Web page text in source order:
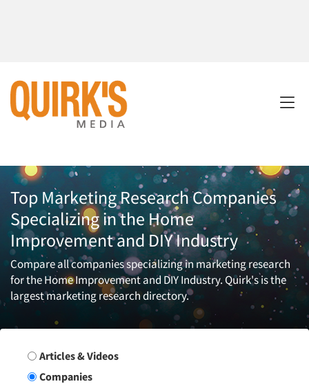
Top Marketing Research Companies
Specializing in the Home
Improvement and DIY Industry
Compare all companies specializing in marketing research
for the Home Improvement and DIY Industry. Quirk's is the
largest marketing research directory.
Search Group
Articles & Videos
Companies